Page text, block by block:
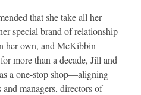
that she take all her
special brand of relationship
her own, and McKibbin
more than a decade, Jill and
a one-stop shop—aligning
managers, directors of